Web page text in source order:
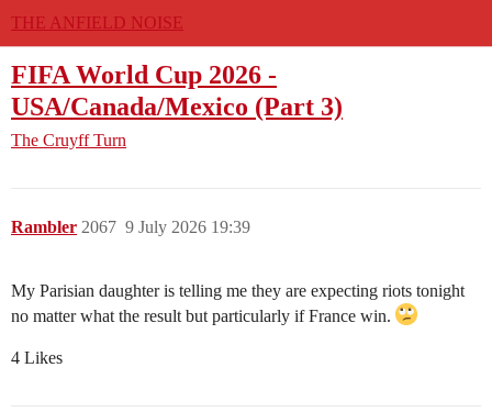
THE ANFIELD NOISE
FIFA World Cup 2026 -
USA/Canada/Mexico (Part 3)
The Cruyff Turn
Rambler 9 July 2026 19:39
2067
My Parisian daughter is telling me they are expecting riots tonight
no matter what the result but particularly if France win.
4 Likes